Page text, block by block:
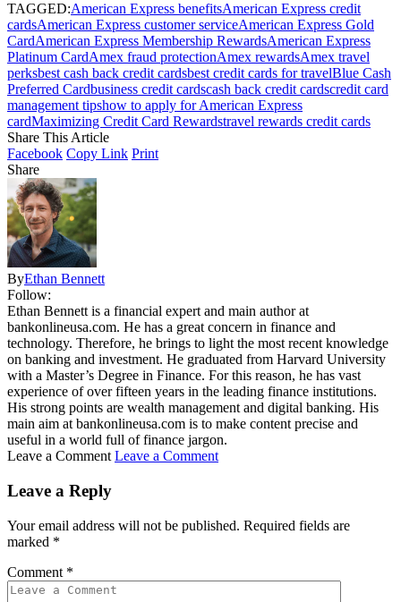
TAGGED:American Express benefitsAmerican Express credit
cardsAmerican Express customer serviceAmerican Express Gold
CardAmerican Express Membership RewardsAmerican Express
Platinum CardAmex fraud protectionAmex rewardsAmex travel
perksbest cash back credit cardsbest credit cards for travelBlue Cash
Preferred Cardbusiness credit cardscash back credit cardscredit card
management tipshow to apply for American Express
cardMaximizing Credit Card Rewardstravel rewards credit cards
Share This Article
Facebook Copy Link Print
Share
ByEthan Bennett
Follow:
Ethan Bennett is a financial expert and main author at
bankonlineusa.com. He has a great concern in finance and
technology. Therefore, he brings to light the most recent knowledge
on banking and investment. He graduated from Harvard University
with a Master’s Degree in Finance. For this reason, he has vast
experience of over fifteen years in the leading finance institutions.
His strong points are wealth management and digital banking. His
main aim at bankonlineusa.com is to make content precise and
useful in a world full of finance jargon.
Leave a Comment Leave a Comment
Leave a Reply
Your email address will not be published. Required fields are
marked *
Comment *